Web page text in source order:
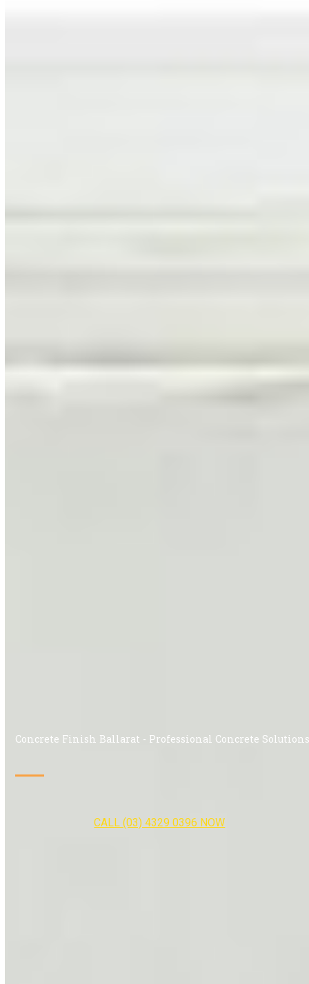
Concrete Finish Ballarat - Professional Concrete
CALL (03) 4329 0396 NOW